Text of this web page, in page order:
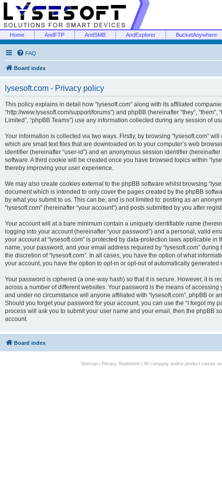
Home AndFTP AndSMB AndExplorer BucketAnywhere
FAQ
Board index
lysesoft.com - Privacy policy
This policy explains in detail how “lysesoft.com” along with its affiliated companies
“http://www.lysesoft.com/support/forums”) and phpBB (hereinafter “they”, “them”,
Limited”, “phpBB Teams”) use any information collected during any session of
Your information is collected via two ways. Firstly, by browsing “lysesoft.com”
which are small text files that are downloaded on to your computer’s web
identifier (hereinafter “user-id”) and an anonymous session identifier
software. A third cookie will be created once you have browsed topics within
thereby improving your user experience.
We may also create cookies external to the phpBB software whilst browsing
document which is intended to only cover the pages created by the phpBB
by what you submit to us. This can be, and is not limited to: posting as an
“lysesoft.com” (hereinafter “your account”) and posts submitted by you after
Your account will at a bare minimum contain a uniquely identifiable name
logging into your account (hereinafter “your password”) and a personal, valid
your account at “lysesoft.com” is protected by data-protection laws applicable
name, your password, and your email address required by “lysesoft.com”
the discretion of “lysesoft.com”. In all cases, you have the option of what
your account, you have the option to opt-in or opt-out of automatically generated
Your password is ciphered (a one-way hash) so that it is secure. However, it is
across a number of different websites. Your password is the means of
and under no circumstance will anyone affiliated with “lysesoft.com”, phpBB or
Should you forget your password for your account, you can use the “I forgot my
process will ask you to submit your user name and your email, then the phpBB
account.
Board index
Sitemap| Privacy Statement| All company and/or product names